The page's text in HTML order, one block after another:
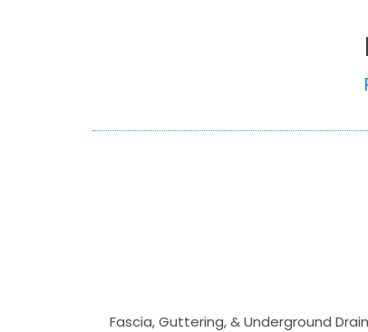
Fascia, Guttering, & Underground